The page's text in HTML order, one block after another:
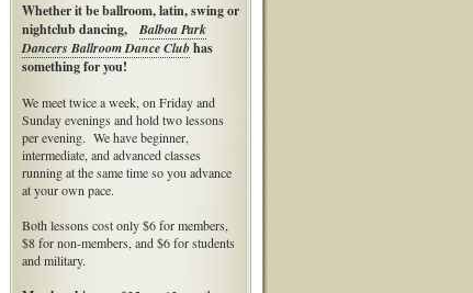
Whether it be ballroom, latin, swing or
nightclub dancing, Balboa Park
Dancers Ballroom Dance Clubhas
something for you!
We meet twice a week, on Friday and
Sunday evenings and hold two lessons
per evening. We have beginner,
intermediate, and advanced classes
running at the same time so you advance
at your own pace.
Both lessons cost only $6 for members,
$8 for non-members, and $6 for students
and military.